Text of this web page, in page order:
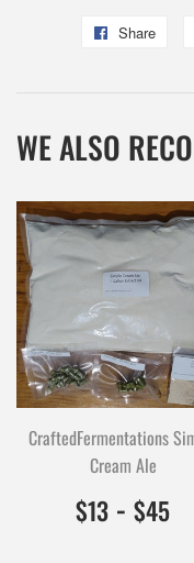
Share
WE ALSO
CraftedFermentations
Cream Ale
$13 $13.00
1300
- $45